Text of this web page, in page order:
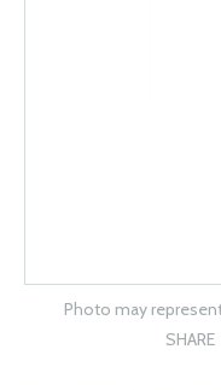
Photo may
SHARE